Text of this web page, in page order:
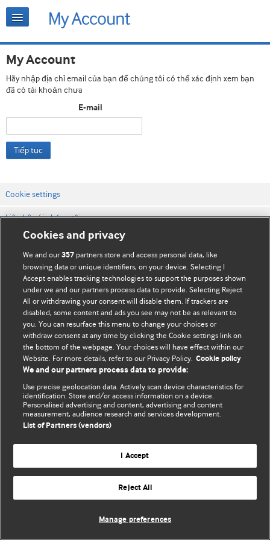
My Account
Hãy nhập địa chỉ email của bạn để chúng tôi có thể xác định xem bạn
đã có tài khoản chưa
E-mail
Tiếp tục
Cookie settings
Liên hệ với chúng tôi
Điều khoản & điều kiện của trang web
Chính sách Bảo mật & Cookie
© BMJ Publishing Group Limited 2026. Bảo lưu mọi quyền.
Cookies and privacy
We and our357 partners store and access personal data, like
browsing data or unique identifiers, on your device. Selecting I
Accept enables tracking technologies to support the purposes shown
under we and our partners process data to provide. Selecting Reject
All or withdrawing your consent will disable them. If trackers are
disabled, some content and ads you see may not be as relevant to
you. You can resurface this menu to change your choices or
withdraw consent at any time by clicking the Cookie settings link on
the bottom of the webpage. Your choices will have effect within our
Website. For more details, refer to our Privacy Policy. Cookie policy
We and our partners process data to provide:
Use precise geolocation data. Actively scan device characteristics for
identification. Store and/or access information on a device.
Personalised advertising and content, advertising and content
measurement, audience research and services development.
List of Partners (vendors)
I Accept
Reject All
Manage preferences